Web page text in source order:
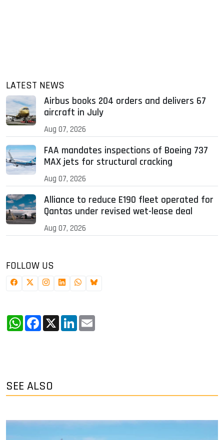
LATEST NEWS
Airbus books 204 orders and delivers 67
aircraft in July
Aug 07, 2026
FAA mandates inspections of Boeing 737
MAX jets for structural cracking
Aug 07, 2026
Alliance to reduce E190 fleet operated for
Qantas under revised wet-lease deal
Aug 07, 2026
FOLLOW US
WhatsApp
Facebook
X LinkedIn
SEE ALSO